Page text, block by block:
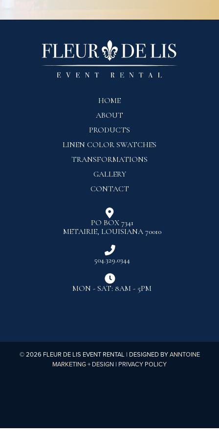
HOME
ABOUT
PRODUCTS
LINEN COLOR SWATCHES
TRANSFORMATIONS
GALLERY
CONTACT

PO BOX 7341
METAIRIE, LOUISIANA 70010

504.329.0344

MON - SAT: 8AM - 5PM
©2026 FLEUR DE LIS EVENT RENTAL | DESIGNED BYANNTOINE
MARKETING + DESIGN | PRIVACY POLICY